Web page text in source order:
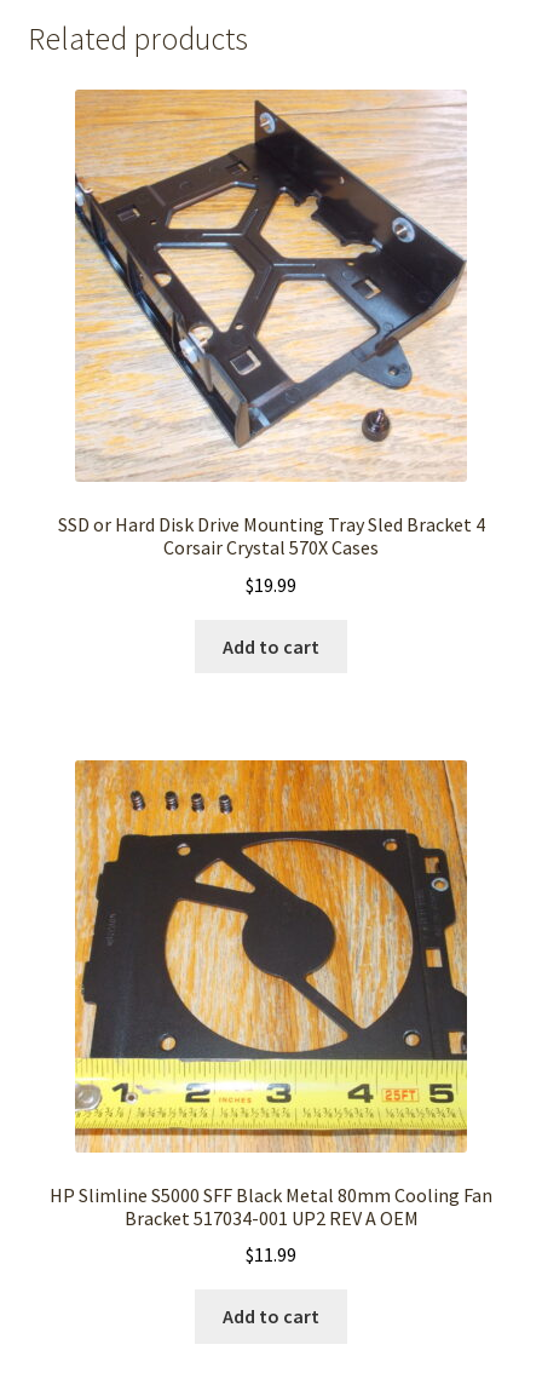
Related products
SSD or Hard Disk Drive Mounting Tray Sled Bracket 4
Corsair Crystal 570X Cases
$19.99
Add to cart
HP Slimline S5000 SFF Black Metal 80mm Cooling Fan
Bracket 517034-001 UP2 REV A OEM
$11.99
Add to cart